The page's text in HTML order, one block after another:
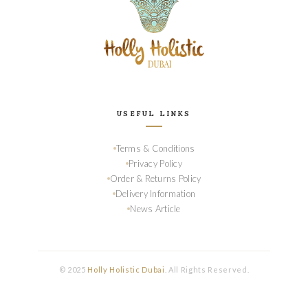
USEFUL LINKS
Terms & Conditions
Privacy Policy
Order & Returns Policy
Delivery Information
News Article
© 2025 Holly Holistic Dubai . All Rights Reserved.